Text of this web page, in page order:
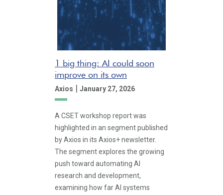
1 big thing: AI could soon
improve on its own
Axios | January 27, 2026
A CSET workshop report was
highlighted in an segment published
by Axios in its Axios+ newsletter.
The segment explores the growing
push toward automating AI
research and development,
examining how far AI systems